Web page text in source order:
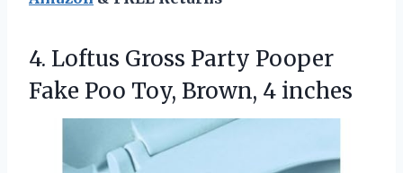
4. Loftus Gross Party Pooper
Fake Poo Toy, Brown, 4 inches